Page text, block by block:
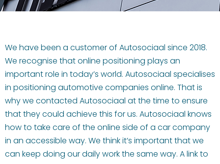
We have been a customer of Autosociaal since 2018.
We recognise that online positioning plays an
important role in today’s world. Autosociaal specialises
in positioning automotive companies online. That is
why we contacted Autosociaal at the time to ensure
that they could achieve this for us. Autosociaal knows
how to take care of the online side of a car company
in an accessible way. We think it’s important that we
can keep doing our daily work the same way. A link to